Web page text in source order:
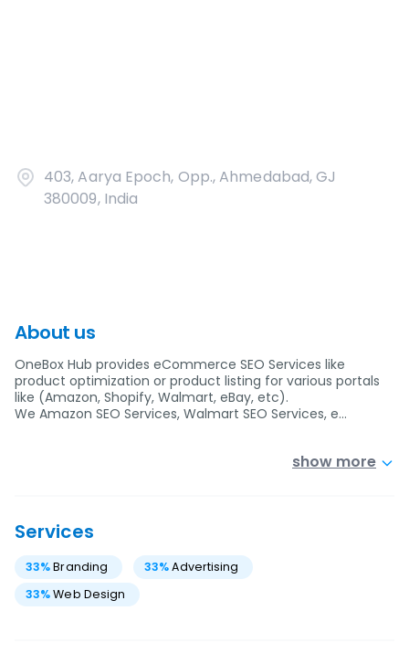
403, Aarya Epoch, Opp., Ahmedabad, GJ
380009, India
About us
OneBox Hub provides eCommerce SEO Services like
product optimization or product listing for various portals
like (Amazon, Shopify, Walmart, eBay, etc).
We Amazon SEO Services, Walmart SEO Services, e…
show more
Services
33%Branding 33% Advertising
33%Web Design